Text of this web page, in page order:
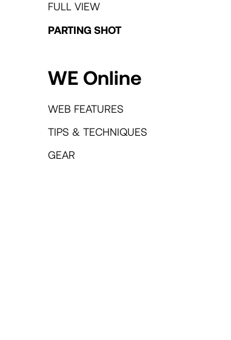
FULL VIEW
PARTING SHOT
WE Online
WEB FEATURES
TIPS & TECHNIQUES
GEAR